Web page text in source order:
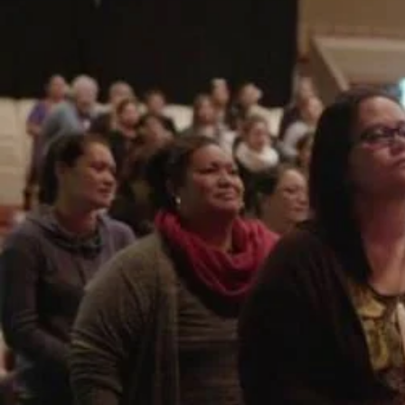
Pasifika workers adapt for a digital future
Pacific animation set to hit the big screen in Auckland
Film/Television
Fashion
Arts & Music
Community
Pacific Region
Health & Lifestyle